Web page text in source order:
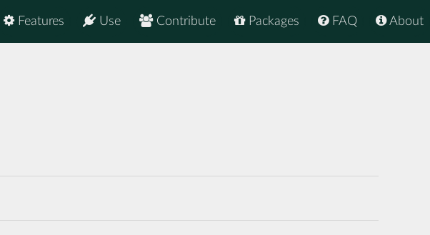
About
FAQ
Packages
Contribute
Use
Features